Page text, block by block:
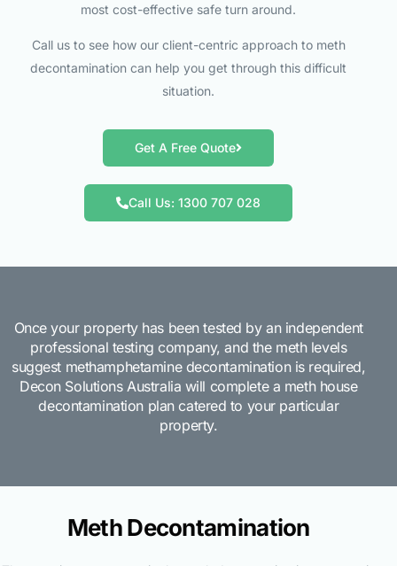
most cost-effective safe turn around.
Call us to see how our client-centric approach to meth
decontamination can help you get through this difficult
situation.
Get A Free Quote
Call Us: 1300 707 028
Once your property has been tested by an independent
professional testing company, and the meth levels
suggest methamphetamine decontamination is required,
Decon Solutions Australia will complete a meth house
decontamination plan catered to your particular
property.
Meth Decontamination